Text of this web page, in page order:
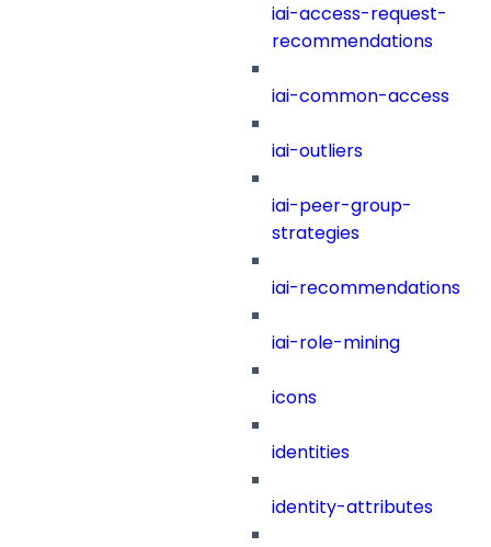
iai-access-request-
recommendations
iai-common-access
iai-outliers
iai-peer-group-
strategies
iai-recommendations
iai-role-mining
icons
identities
identity-attributes